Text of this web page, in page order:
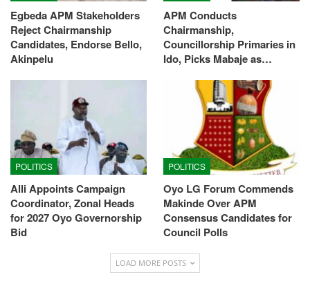
Egbeda APM Stakeholders
Reject Chairmanship
Candidates, Endorse Bello,
Akinpelu
APM Conducts
Chairmanship,
Councillorship Primaries in
Ido, Picks Mabaje as…
POLITICS
Alli Appoints Campaign
Coordinator, Zonal Heads
for 2027 Oyo Governorship
Bid
POLITICS
Oyo LG Forum Commends
Makinde Over APM
Consensus Candidates for
Council Polls
LOAD MORE POSTS